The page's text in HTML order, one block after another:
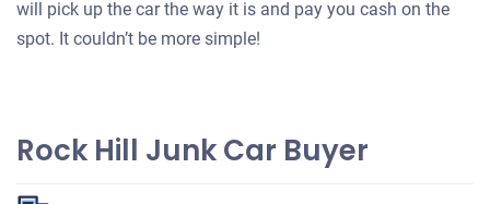
will pick up the car the way it is and pay you cash on the
spot. It couldn’t be more simple!
Rock Hill Junk Car Buyer